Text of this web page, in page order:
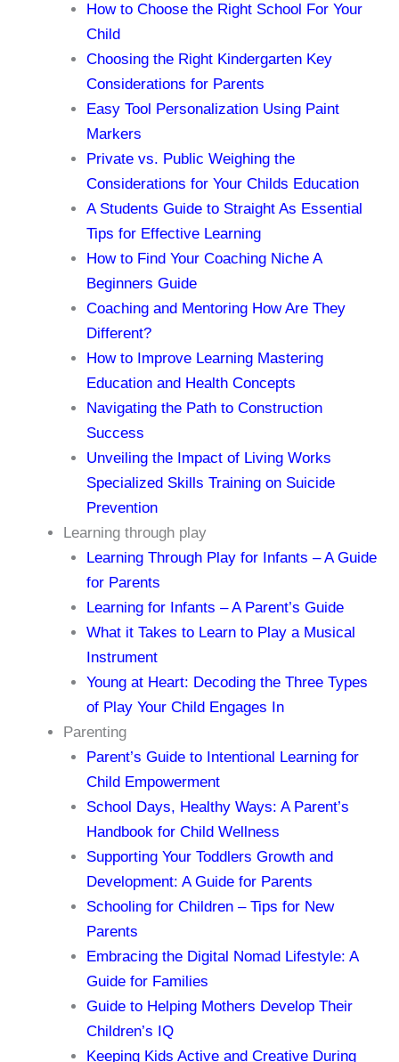
How to Choose the Right School For Your
Child
Choosing the Right Kindergarten Key
Considerations for Parents
Easy Tool Personalization Using Paint
Markers
Private vs. Public Weighing the
Considerations for Your Childs Education
A Students Guide to Straight As Essential
Tips for Effective Learning
How to Find Your Coaching Niche A
Beginners Guide
Coaching and Mentoring How Are They
Different?
How to Improve Learning Mastering
Education and Health Concepts
Navigating the Path to Construction
Success
Unveiling the Impact of Living Works
Specialized Skills Training on Suicide
Prevention
Learning through play
Learning Through Play for Infants – A Guide
for Parents
Learning for Infants – A Parent’s Guide
What it Takes to Learn to Play a Musical
Instrument
Young at Heart: Decoding the Three Types
of Play Your Child Engages In
Parenting
Parent’s Guide to Intentional Learning for
Child Empowerment
School Days, Healthy Ways: A Parent’s
Handbook for Child Wellness
Supporting Your Toddlers Growth and
Development: A Guide for Parents
Schooling for Children – Tips for New
Parents
Embracing the Digital Nomad Lifestyle: A
Guide for Families
Guide to Helping Mothers Develop Their
Children’s IQ
Keeping Kids Active and Creative During